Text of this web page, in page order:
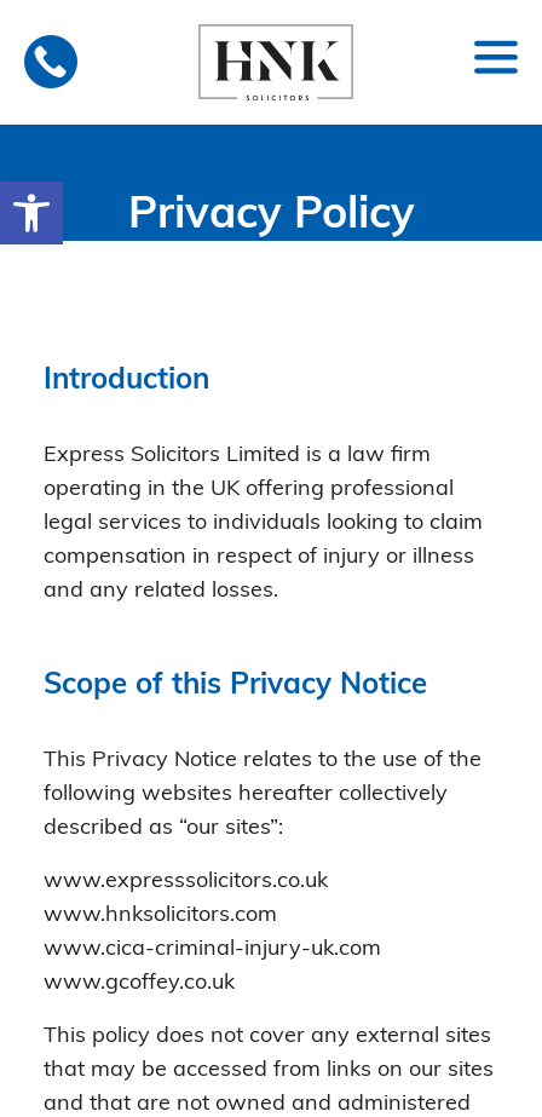
Open toolbar
content
Privacy Policy
Introduction
Express Solicitors Limited is a law firm
operating in the UK offering professional
legal services to individuals looking to claim
compensation in respect of injury or illness
and any related losses.
Scope of this Privacy Notice
This Privacy Notice relates to the use of the
following websites hereafter collectively
described as “our sites”:
www.expresssolicitors.co.uk
www.hnksolicitors.com
www.cica-criminal-injury-uk.com
www.gcoffey.co.uk
This policy does not cover any external sites
that may be accessed from links on our sites
and that are not owned and administered